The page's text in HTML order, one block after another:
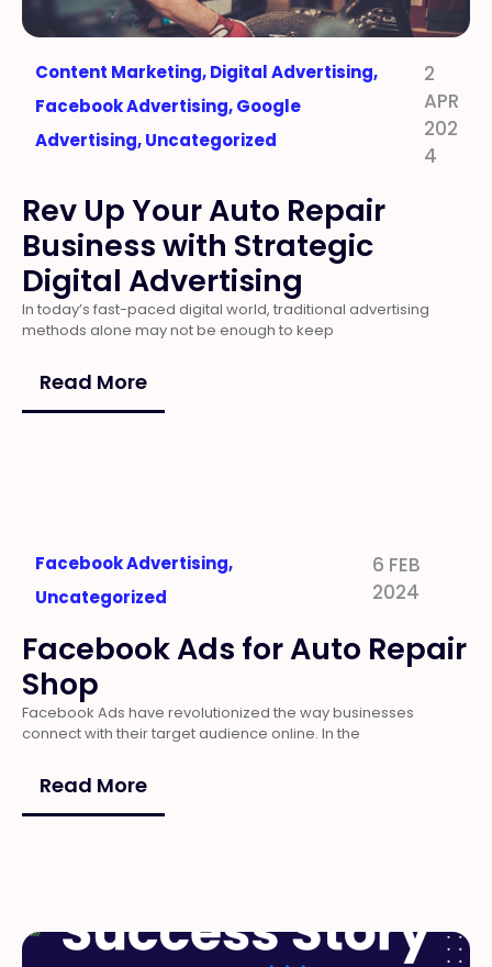
Content Marketing,Digital Advertising,
Facebook Advertising,Google
Advertising,Uncategorized
2
APR
202
4
Rev Up Your Auto Repair
Business with Strategic
Digital Advertising
In today’s fast-paced digital world, traditional advertising
methods alone may not be enough to keep
Read More
Facebook Advertising,
Uncategorized
6 FEB
2024
Facebook Ads for Auto Repair
Shop
Facebook Ads have revolutionized the way businesses
connect with their target audience online. In the
Read More